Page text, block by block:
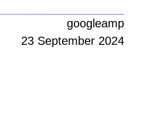
googleamp
23 September 2024